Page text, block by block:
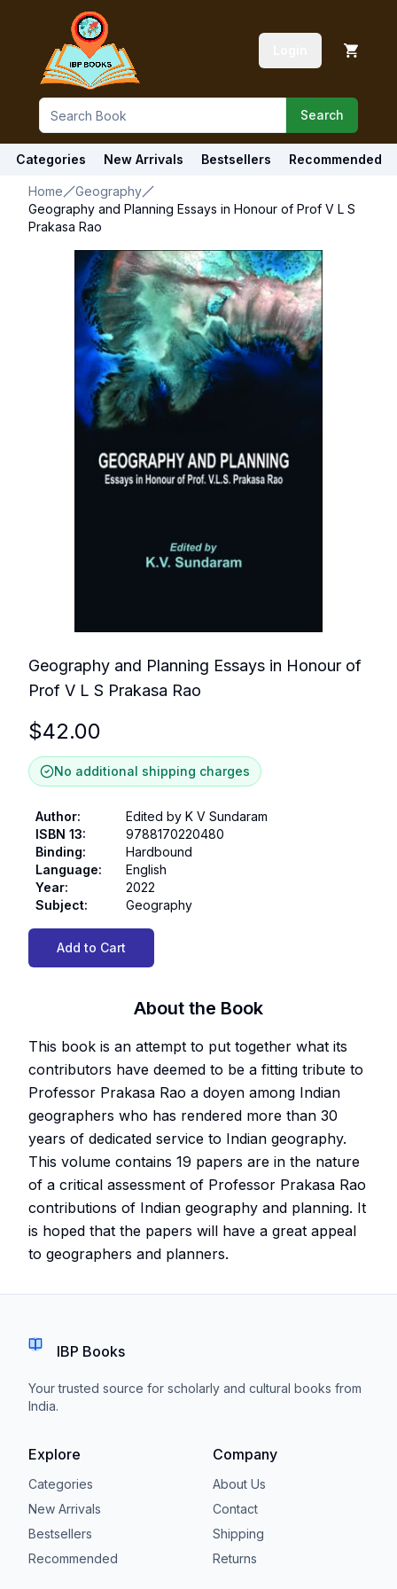
Search
Categories New Arrivals Bestsellers Recommended
Home
Geography
Geography and Planning Essays in Honour of Prof V L S
Prakasa Rao
Geography and Planning Essays in Honour of
Prof V L S Prakasa Rao
$42.00
No additional shipping charges
Author:
Edited by K V Sundaram
ISBN 13:
9788170220480
Binding:
Hardbound
Language:
English
Year:
2022
Subject: Geography
Add to Cart
About the Book
This book is an attempt to put together what its
contributors have deemed to be a fitting tribute to
Professor Prakasa Rao a doyen among Indian
geographers who has rendered more than 30
years of dedicated service to Indian geography.
This volume contains 19 papers are in the nature
of a critical assessment of Professor Prakasa Rao
contributions of Indian geography and planning. It
is hoped that the papers will have a great appeal
to geographers and planners.
IBP Books
Your trusted source for scholarly and cultural books from
India.
Explore
Categories
New Arrivals
Bestsellers
Recommended
Company
About Us
Contact
Shipping
Returns